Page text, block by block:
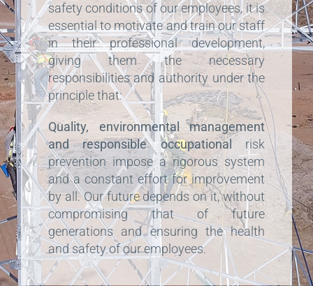
safety conditions of our employees, it is
essential to motivate and train our staff
in their professional development,
giving them the necessary
responsibilities and authority under the
principle that:
Quality, environmental management
and responsible occupational risk
prevention impose a rigorous system
and a constant effort for improvement
by all. Our future depends on it, without
compromising that of future
generations and ensuring the health
and safety of our employees.